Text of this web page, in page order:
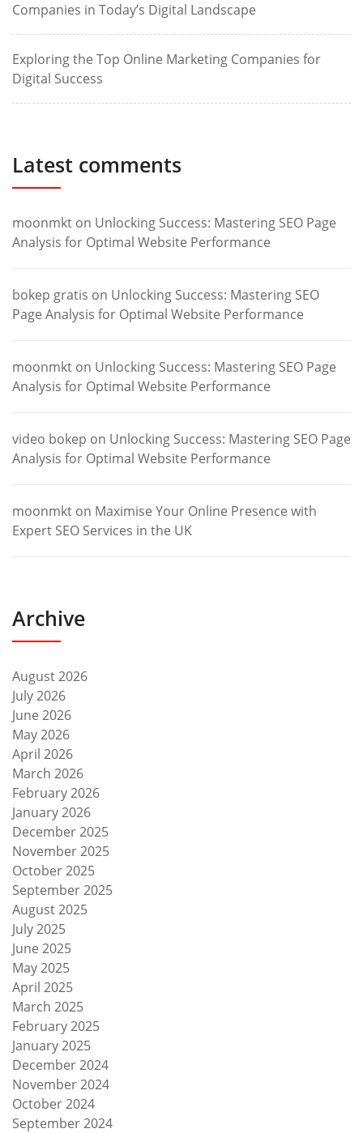
Companies in Today’s Digital Landscape
Exploring the Top Online Marketing Companies for
Digital Success
Latest comments
moonmkt on Unlocking Success: Mastering SEO Page
Analysis for Optimal Website Performance
bokep gratis on Unlocking Success: Mastering SEO
Page Analysis for Optimal Website Performance
moonmkt on Unlocking Success: Mastering SEO Page
Analysis for Optimal Website Performance
video bokep on Unlocking Success: Mastering SEO Page
Analysis for Optimal Website Performance
moonmkt on Maximise Your Online Presence with
Expert SEO Services in the UK
Archive
August 2026
July 2026
June 2026
May 2026
April 2026
March 2026
February 2026
January 2026
December 2025
November 2025
October 2025
September 2025
August 2025
July 2025
June 2025
May 2025
April 2025
March 2025
February 2025
January 2025
December 2024
November 2024
October 2024
September 2024